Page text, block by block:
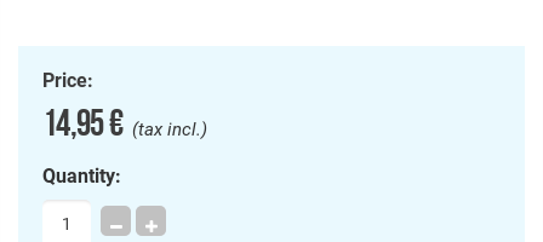
Price:
14,95 €(tax incl.)
Quantity: